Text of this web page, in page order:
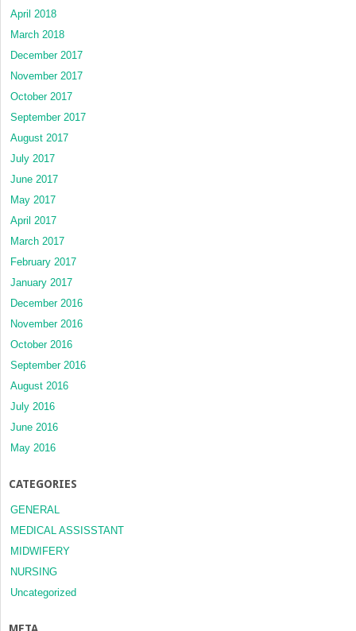
April 2018
March 2018
December 2017
November 2017
October 2017
September 2017
August 2017
July 2017
June 2017
May 2017
April 2017
March 2017
February 2017
January 2017
December 2016
November 2016
October 2016
September 2016
August 2016
July 2016
June 2016
May 2016
CATEGORIES
GENERAL
MEDICAL ASSISSTANT
MIDWIFERY
NURSING
Uncategorized
META